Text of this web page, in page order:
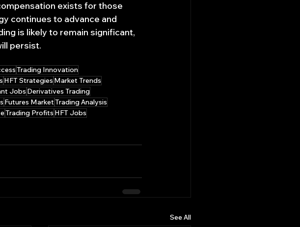
exists for those
continues to advance and
is likely to remain significant,
persist.
Trading Innovation
HFT Strategies Market Trends
Jobs Derivatives Trading
Futures MarketTrading Analysis
Trading Profits HFT Jobs
See All